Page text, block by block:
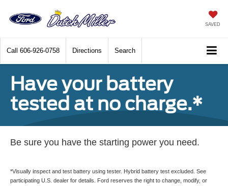
SAVED
Call 606-926-0758 Directions Search
Have your battery
tested at no charge.*
Be sure you have the starting power you need.
*Visually inspect and test battery using tester. Hybrid battery test excluded. See
participating U.S. dealer for details. Ford reserves the right to change, modify, or